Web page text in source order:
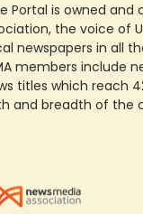
Portal is owned and
the voice of
newspapers in all
members include
titles which reach
and breadth of the